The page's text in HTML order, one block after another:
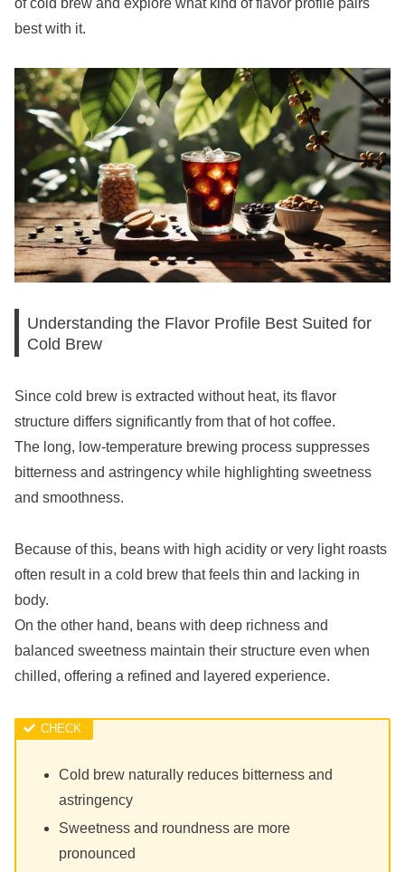
best with it.
Understanding the Flavor Profile Best Suited for
Cold Brew
Since cold brew is extracted without heat, its flavor
structure differs significantly from that of hot coffee.
The long, low-temperature brewing process suppresses
bitterness and astringency while highlighting sweetness
and smoothness.
Because of this, beans with high acidity or very light roasts
often result in a cold brew that feels thin and lacking in
body.
On the other hand, beans with deep richness and
balanced sweetness maintain their structure even when
chilled, offering a refined and layered experience.
Cold brew naturally reduces bitterness and
astringency
Sweetness and roundness are more
pronounced